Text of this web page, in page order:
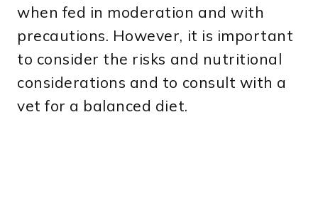
when fed in moderation and with
precautions. However, it is important
to consider the risks and nutritional
considerations and to consult with a
vet for a balanced diet.